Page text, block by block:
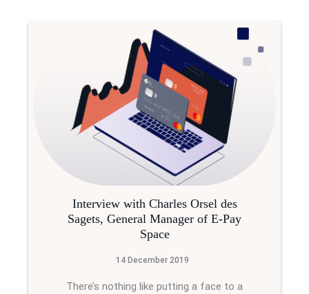
Interview with Charles Orsel des
Sagets, General Manager of E-Pay
Space
14 December 2019
There’s nothing like putting a face to a